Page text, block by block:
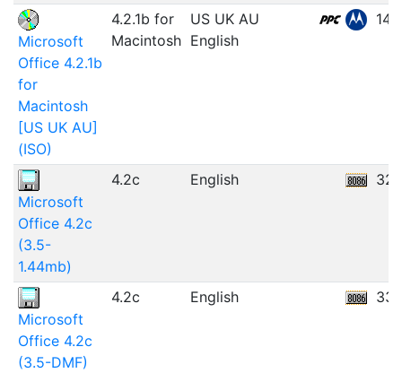
Microsoft
Office 4.2.1b
for
Macintosh
[US UK AU]
(ISO)
4.2.1b for
Macintosh
US UK AU
English
Microsoft
Office 4.2c
(3.5-
1.44mb)
4.2c English
Microsoft
Office 4.2c
(3.5-DMF)
4.2c English